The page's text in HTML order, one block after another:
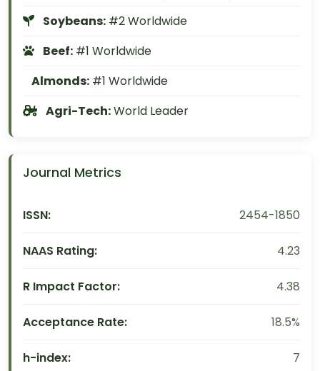
Soybeans: #2 Worldwide
Beef: #1 Worldwide
Almonds: #1 Worldwide
Agri-Tech:World Leader
Journal Metrics
ISSN: 2454-1850
NAAS Rating: 4.23
R Impact Factor: 4.38
Acceptance Rate: 18.5%
h-index: 7